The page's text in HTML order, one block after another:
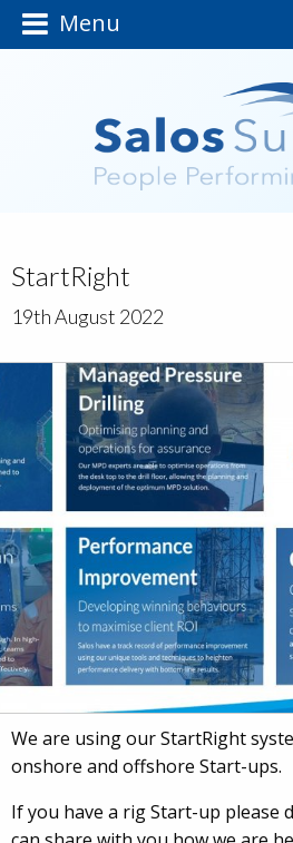
Menu
StartRight
19th August 2022
We are using our StartRight
onshore and offshore Start-ups.
If you have a rig Start-up please